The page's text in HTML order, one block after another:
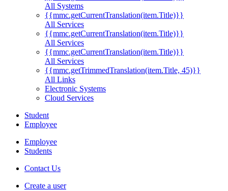
All Systems
{{mmc.getCurrentTranslation(item.Title)}}
All Services
{{mmc.getCurrentTranslation(item.Title)}}
All Services
{{mmc.getCurrentTranslation(item.Title)}}
All Services
{{mmc.getTrimmedTranslation(item.Title, 45)}}
All Links
Electronic Systems
Cloud Services
Student
Employee
Employee
Students
Contact Us
Create a user